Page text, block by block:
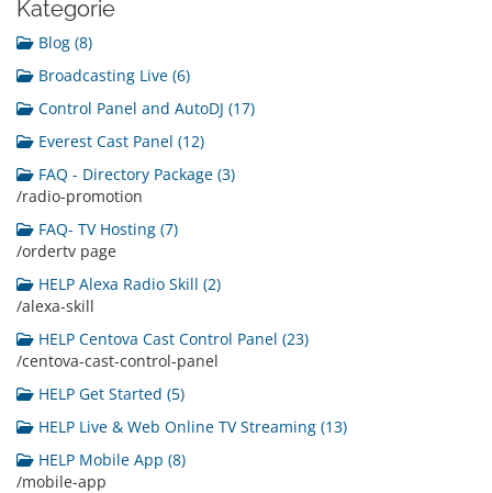
Kategorie
Blog (8)
Broadcasting Live (6)
Control Panel and AutoDJ (17)
Everest Cast Panel (12)
FAQ - Directory Package (3)
/radio-promotion
FAQ- TV Hosting (7)
/ordertv page
HELP Alexa Radio Skill (2)
/alexa-skill
HELP Centova Cast Control Panel (23)
/centova-cast-control-panel
HELP Get Started (5)
HELP Live & Web Online TV Streaming (13)
HELP Mobile App (8)
/mobile-app